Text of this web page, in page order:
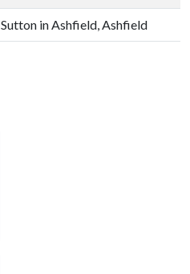
Sutton in Ashfield, Ashfield